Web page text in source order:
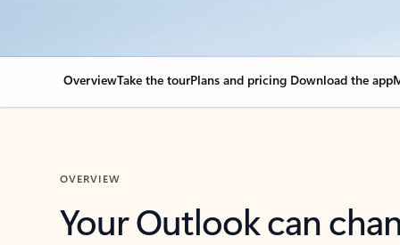
OverviewTake the tourPlans and pricing Download the app
OVERVIEW
Your Outlook can